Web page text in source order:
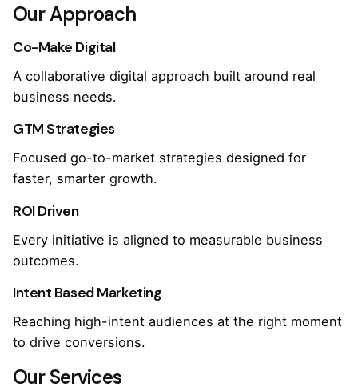
Our Approach
Co-Make Digital
A collaborative digital approach built around real
business needs.
GTM Strategies
Focused go-to-market strategies designed for
faster, smarter growth.
ROI Driven
Every initiative is aligned to measurable business
outcomes.
Intent Based Marketing
Reaching high-intent audiences at the right moment
to drive conversions.
Our Services